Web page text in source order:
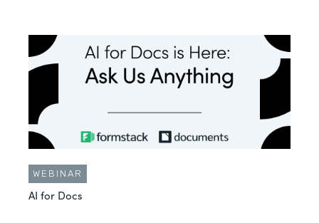
WEBINAR
AI for Docs